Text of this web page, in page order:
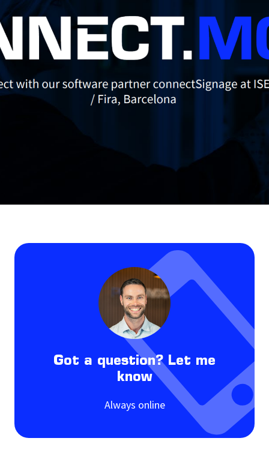
Got a question? Let me
know
Always online